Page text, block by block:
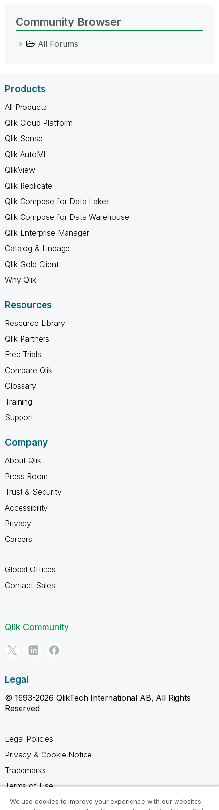
Community Browser
All Forums
Products
All Products
Qlik Cloud Platform
Qlik Sense
Qlik AutoML
QlikView
Qlik Replicate
Qlik Compose for Data Lakes
Qlik Compose for Data Warehouse
Qlik Enterprise Manager
Catalog & Lineage
Qlik Gold Client
Why Qlik
Resources
Resource Library
Qlik Partners
Free Trials
Compare Qlik
Glossary
Training
Support
Company
About Qlik
Press Room
Trust & Security
Accessibility
Privacy
Careers
Global Offices
Contact Sales
Qlik Community
Legal
© 1993-2026 QlikTech International AB, All Rights
Reserved
Legal Policies
Privacy & Cookie Notice
Trademarks
Terms of Use
Legal Agreements
We use cookies to improve your experience with our websites